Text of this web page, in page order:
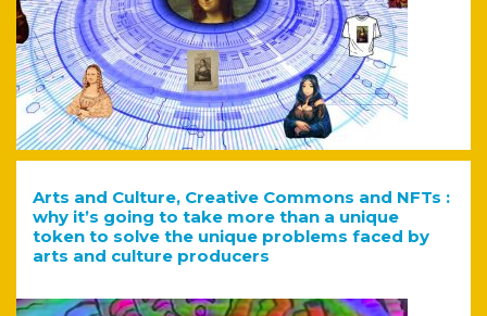
Arts and Culture, Creative Commons and NFTs :
why it’s going to take more than a unique
token to solve the unique problems faced by
arts and culture producers